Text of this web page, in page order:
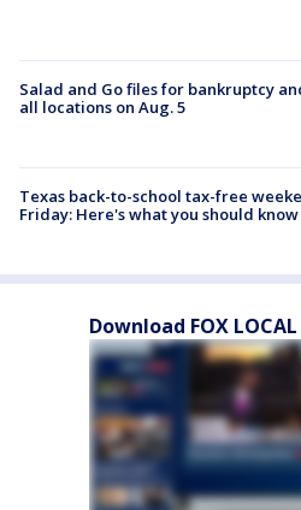
Salad and Go files for bankruptcy
all locations on Aug. 5
Texas back-to-school tax-free
Friday: Here's what you should know
Download FOX